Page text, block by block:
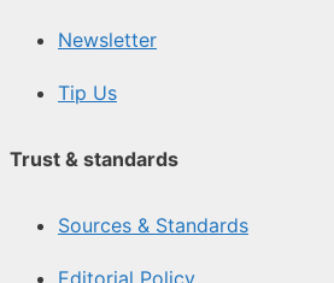
Newsletter
Tip Us
Trust & standards
Sources & Standards